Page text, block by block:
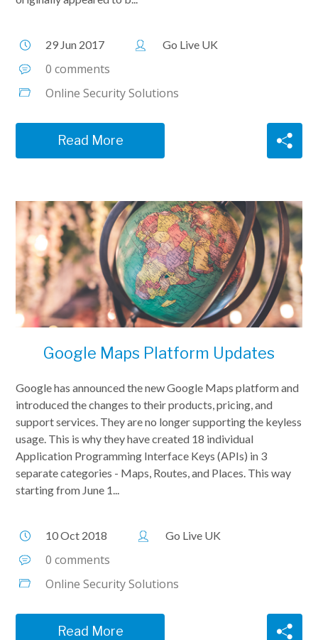
29 Jun 2017 Go Live UK
0 comments
Online Security Solutions
Read More
Google Maps Platform Updates
Google has announced the new Google Maps platform and
introduced the changes to their products, pricing, and
support services. They are no longer supporting the keyless
usage. This is why they have created 18 individual
Application Programming Interface Keys (APIs) in 3
separate categories - Maps, Routes, and Places. This way
starting from June 1...
10 Oct 2018 Go Live UK
0 comments
Online Security Solutions
Read More